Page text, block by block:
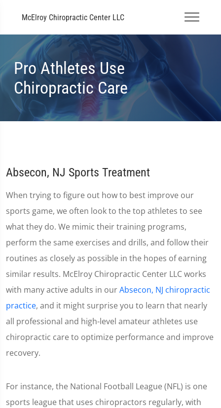
McElroy Chiropractic Center LLC
Pro Athletes Use
Chiropractic Care
Absecon, NJ Sports Treatment
When trying to figure out how to best improve our
sports game, we often look to the top athletes to see
what they do. We mimic their training programs,
perform the same exercises and drills, and follow their
routines as closely as possible in the hopes of earning
similar results. McElroy Chiropractic Center LLC works
with many active adults in ourAbsecon, NJ chiropractic
practice, and it might surprise you to learn that nearly
all professional and high-level amateur athletes use
chiropractic care to optimize performance and improve
recovery.
For instance, the National Football League (NFL) is one
sports league that uses chiropractors regularly, with